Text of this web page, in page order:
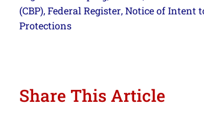
(CBP), Federal Register, Notice of Intent
Protections
Share This Article